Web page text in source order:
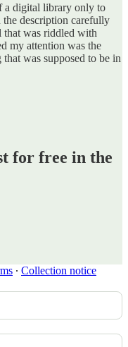
a digital library only to
the description carefully
that was riddled with
my attention was the
was supposed to be in
for free in the
∙ Collection notice